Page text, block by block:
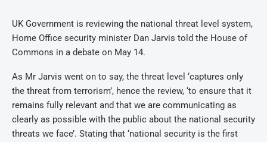
UK Government is reviewing the national threat level system,
Home Office security minister Dan Jarvis told the House of
Commons in a debate on May 14.
As Mr Jarvis went on to say, the threat level ‘captures only
the threat from terrorism’, hence the review, ‘to ensure that it
remains fully relevant and that we are communicating as
clearly as possible with the public about the national security
threats we face’. Stating that ‘national security is the first